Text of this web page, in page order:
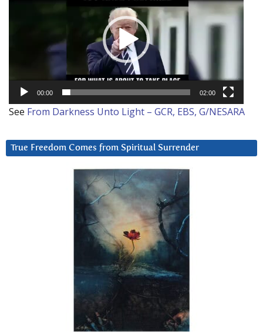
00:00 02:00
See From Darkness Unto Light – GCR, EBS, G/NESARA
True Freedom Comes from Spiritual Surrender